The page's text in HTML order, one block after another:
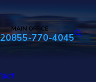
MAIN OFFICE
855-770-4045